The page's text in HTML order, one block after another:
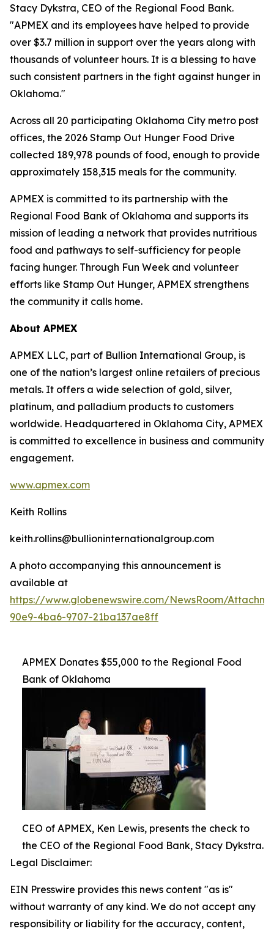
Stacy Dykstra, CEO of the Regional Food Bank.
"APMEX and its employees have helped to provide
over $3.7 million in support over the years along with
thousands of volunteer hours. It is a blessing to have
such consistent partners in the fight against hunger in
Oklahoma."
Across all 20 participating Oklahoma City metro post
offices, the 2026 Stamp Out Hunger Food Drive
collected 189,978 pounds of food, enough to provide
approximately 158,315 meals for the community.
APMEX is committed to its partnership with the
Regional Food Bank of Oklahoma and supports its
mission of leading a network that provides nutritious
food and pathways to self-sufficiency for people
facing hunger. Through Fun Week and volunteer
efforts like Stamp Out Hunger, APMEX strengthens
the community it calls home.
About APMEX
APMEX LLC, part of Bullion International Group, is
one of the nation’s largest online retailers of precious
metals. It offers a wide selection of gold, silver,
platinum, and palladium products to customers
worldwide. Headquartered in Oklahoma City, APMEX
is committed to excellence in business and community
engagement.
www.apmex.com
Keith Rollins
keith.rollins@bullioninternationalgroup.com
A photo accompanying this announcement is
available at
https://www.globenewswire.com/NewsRoom/
90e9-4ba6-9707-21ba137ae8ff
APMEX Donates $55,000 to the Regional Food
Bank of Oklahoma
CEO of APMEX, Ken Lewis, presents the check to
the CEO of the Regional Food Bank, Stacy Dykstra.
Legal Disclaimer:
EIN Presswire provides this news content "as is"
without warranty of any kind. We do not accept any
responsibility or liability for the accuracy, content,